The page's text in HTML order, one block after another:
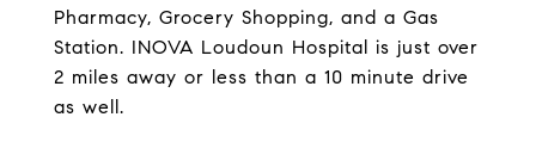
Pharmacy, Grocery Shopping, and a Gas
Station. INOVA Loudoun Hospital is just over
2 miles away or less than a 10 minute drive
as well.